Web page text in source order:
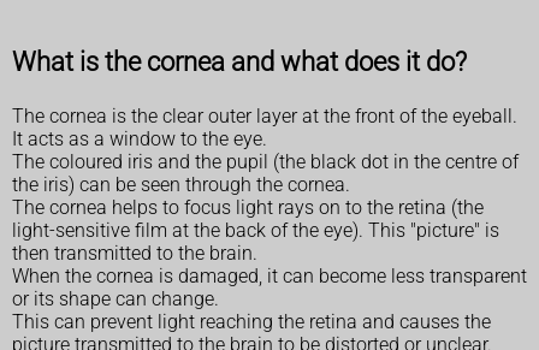
What is the cornea and what does it do?
The cornea is the clear outer layer at the front of the eyeball.
It acts as a window to the eye.
The coloured iris and the pupil (the black dot in the centre of
the iris) can be seen through the cornea.
The cornea helps to focus light rays on to the retina (the
light-sensitive film at the back of the eye). This "picture" is
then transmitted to the brain.
When the cornea is damaged, it can become less transparent
or its shape can change.
This can prevent light reaching the retina and causes the
picture transmitted to the brain to be distorted or unclear.